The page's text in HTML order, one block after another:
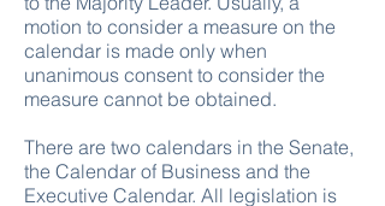
motion to consider a measure on the
calendar is made only when
unanimous consent to consider the
measure cannot be obtained.
There are two calendars in the Senate,
the Calendar of Business and the
Executive Calendar. All legislation is